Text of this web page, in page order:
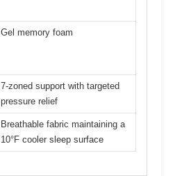
Gel memory foam
7-zoned support with targeted
pressure relief
Breathable fabric maintaining a
10°F cooler sleep surface